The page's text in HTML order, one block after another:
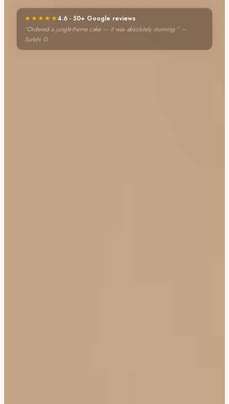
★★★★★4.6 · 50+ Google reviews
“The butterscotch cake was a hit at our party!” — Karunesh S.